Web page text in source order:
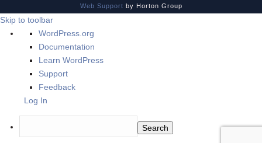
Web Support by Horton Group
Skip to toolbar
About
WordPress
WordPress.org
Documentation
Learn WordPress
Support
Feedback
Log In
Search